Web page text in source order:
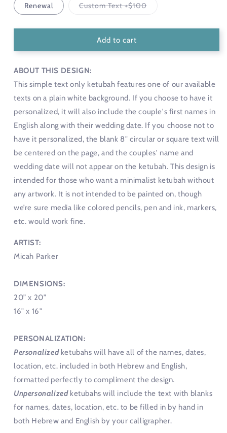
Renewal Custom Text +$100Variant
or
Add to cart
ABOUT THIS DESIGN:
This simple text only ketubah features one of our available
texts on a plain white background. If you choose to have it
personalized, it will also include the couple's first names in
English along with their wedding date. If you choose not to
have it personalized, the blank 8" circular or square text will
be centered on the page, and the couples' name and
wedding date will not appear on the ketubah. This design is
intended for those who want a minimalist ketubah without
any artwork. It is not intended to be painted on, though
we’re sure media like colored pencils, pen and ink, markers,
etc. would work fine.
ARTIST:
Micah Parker
DIMENSIONS:
20” x 20”
16" x 16"
PERSONALIZATION:
Personalizedketubahs will have all of the names, dates,
location, etc. included in both Hebrew and English,
formatted perfectly to compliment the design.
Unpersonalizedketubahs will include the text with blanks
for names, dates, location, etc. to be filled in by hand in
both Hebrew and English by your calligrapher.